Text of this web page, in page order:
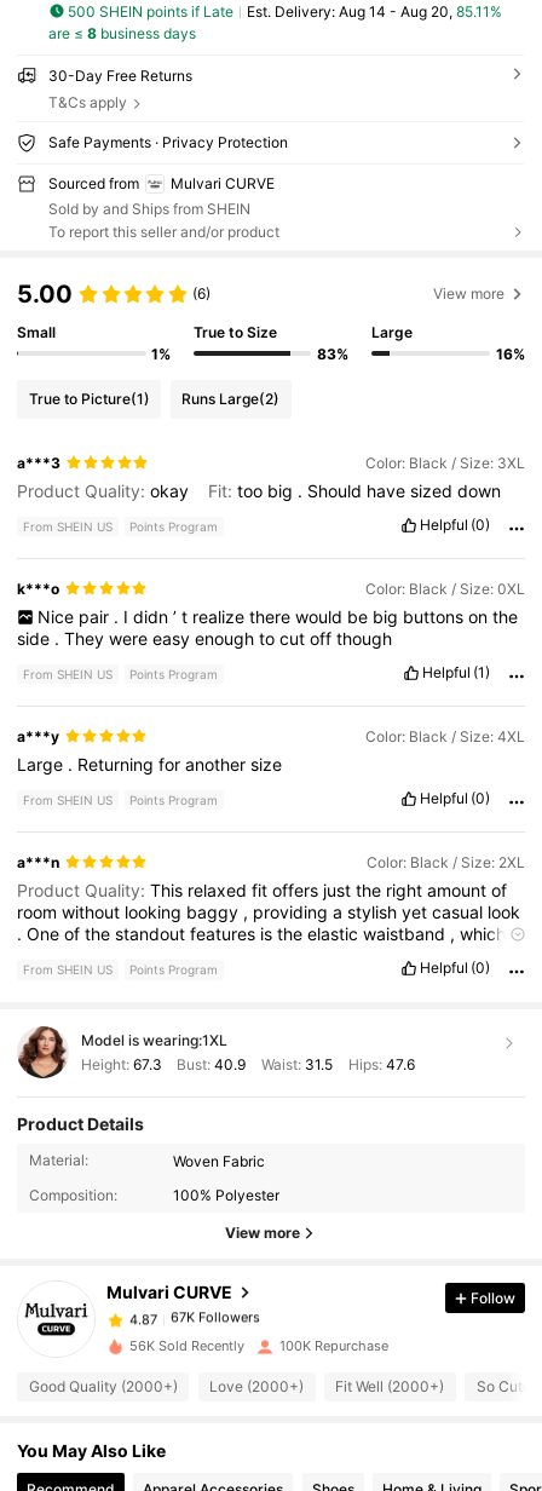
500 SHEIN points if Late ​Est. Delivery: Aug 14 - Aug 20, 85.11%
are ≤ 8business days
30-Day Free Returns
T&Cs apply
Safe Payments · Privacy Protection
Sourced from
Mulvari CURVE
Sold by and Ships from SHEIN
To report this seller and/or product
5.00 (6) View more
Small
1%
True to Size
83%
Large
16%
True to Picture(1) Runs Large(2)
a***3 Color: Black / Size: 3XL
Product Quality:okay Fit:too big . Should havesizeddown
From SHEIN US Points Program Helpful (0)
k***o Color: Black / Size: 0XL
Nice pair . I didn ’ t realize there would be big buttons on the
side .Theywereeasyenoughtocutoffthough
From SHEIN US Points Program Helpful (1)
a***y Color: Black / Size: 4XL
Large . Returningforanothersize
From SHEIN US Points Program Helpful (0)
a***n Color: Black / Size: 2XL
Product Quality:This relaxedfitoffers justthe rightamountof
roomwithout looking baggy , providingastylishyetcasual look
.Oneofthestandoutfeatures istheelasticwaistband ,which
.Thepantsalsohavedeep bothpractical
From SHEIN US Points Program Helpful (0)
Model is wearing:1XL
Height: 67.3 Bust:40.9 Waist: 31.5 Hips: 47.6
Product Details
Material:
Woven Fabric
Composition:
100% Polyester
View more
Mulvari CURVE
67K Followers
4.87
67K Followers
c***3 paid1 day ago
4.87
Follow
56K Sold Recently 100K Repurchase
Good Quality (2000+) Love (2000+) Fit Well (2000+) So Cute
You May Also Like